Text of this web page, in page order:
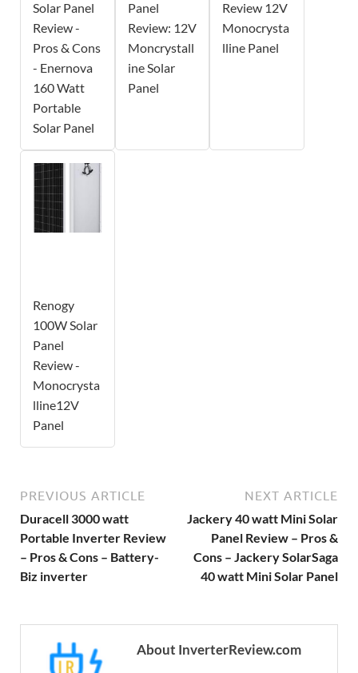
Solar Panel
Review -
Pros & Cons
- Enernova
160 Watt
Portable
Solar Panel
Panel
Review: 12V
Moncrystall
ine Solar
Panel
Review 12V
Monocrysta
lline Panel
Renogy
100W Solar
Panel
Review -
Monocrysta
lline12V
Panel
PREVIOUS ARTICLE
Duracell 3000 watt
Portable Inverter Review
– Pros & Cons – Battery-
Biz inverter
NEXT ARTICLE
Jackery 40 watt Mini Solar
Panel Review – Pros &
Cons – Jackery SolarSaga
40 watt Mini Solar Panel
About InverterReview.com